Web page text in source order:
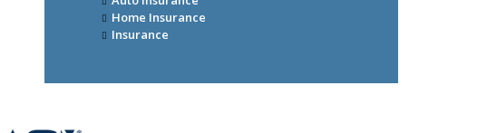
Home Insurance
Insurance